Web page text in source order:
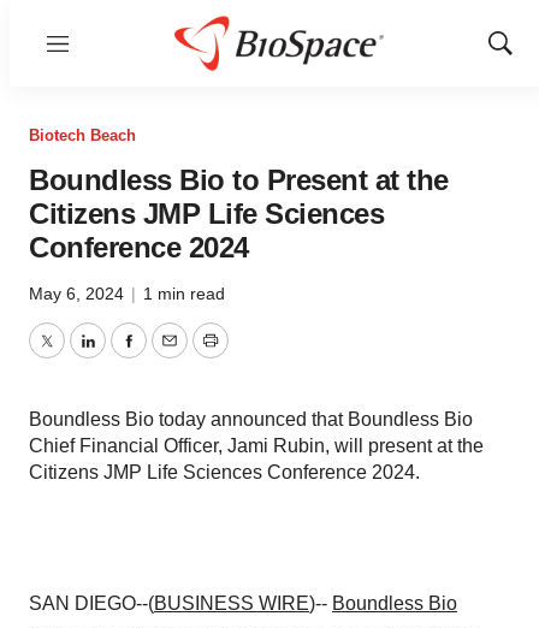
Menu
Show
Biotech Beach
Boundless Bio to Present at the
Citizens JMP Life Sciences
Conference 2024
May 6, 2024 | 1 min read
TwitterLinkedInFacebook
EmailPrint
Boundless Bio today announced that Boundless Bio
Chief Financial Officer, Jami Rubin, will present at the
Citizens JMP Life Sciences Conference 2024.
SAN DIEGO--(BUSINESS WIRE)-- Boundless Bio